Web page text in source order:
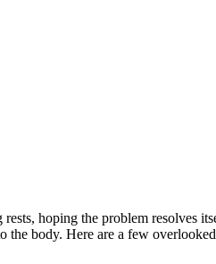
hoping the problem resolves
body. Here are a few